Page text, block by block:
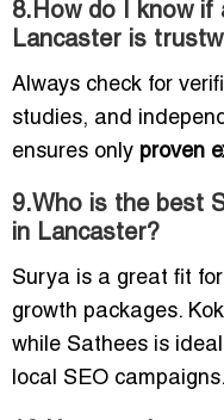
8.How do I know if
Lancaster is
Always check for
studies, and
ensures only proven
9.Who is the best
in Lancaster?
Surya is a great fit
growth packages.
while Sathees is
local SEO campaigns.